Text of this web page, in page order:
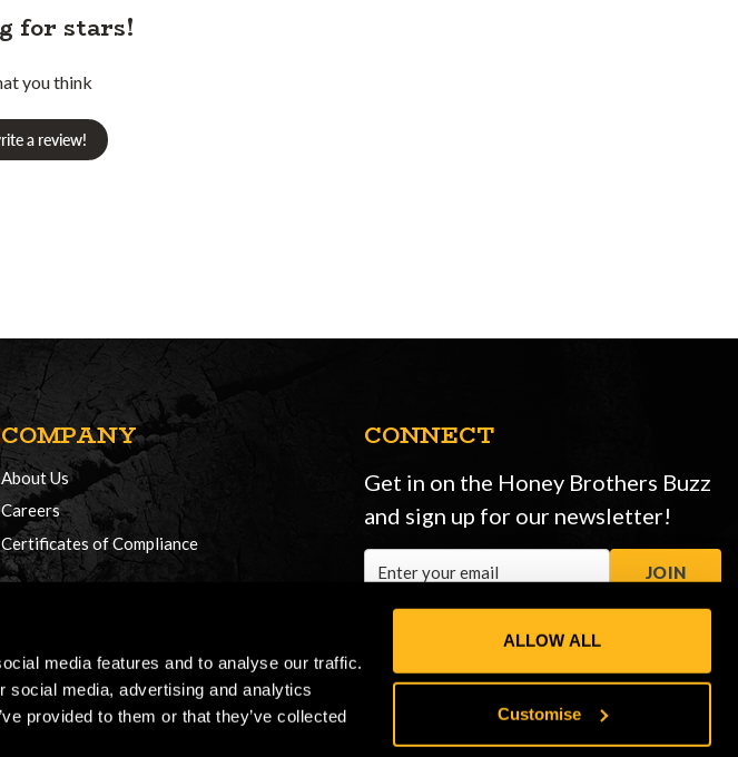
media features and to analyse our traffic.
social media, advertising and analytics
provided to them or that they’ve collected
ALLOW ALL
Customise
for stars!
you think
a review!
COMPANY
About Us
Careers
Certificates of Compliance
CONNECT
Get in on the Honey Brothers Buzz
and sign up for our newsletter!
Address
JOIN